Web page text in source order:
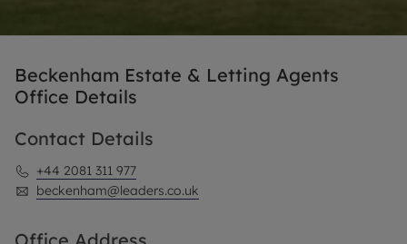
Beckenham Estate & Letting Agents
Office Details
Contact Details
+44 2081 311 977
beckenham@leaders.co.uk